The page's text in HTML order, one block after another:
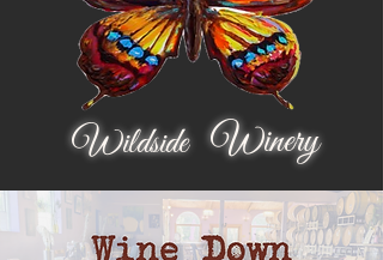
Winery
Wildside